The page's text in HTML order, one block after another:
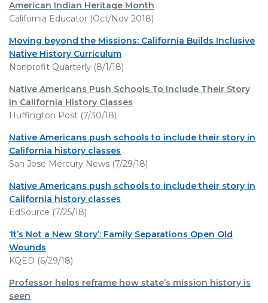
American Indian Heritage Month
California Educator (Oct/Nov 2018)
Moving beyond the Missions: California Builds Inclusive
Native History Curriculum
Nonprofit Quarterly (8/1/18)
Native Americans Push Schools To Include Their Story
In California History Classes
Huffington Post (7/30/18)
Native Americans push schools to include their story in
California history classes
San Jose Mercury News (7/29/18)
Native Americans push schools to include their story in
California history classes
EdSource (7/25/18)
‘It’s Not a New Story’: Family Separations Open Old
Wounds
KQED (6/29/18)
Professor helps reframe how state’s mission history is
seen